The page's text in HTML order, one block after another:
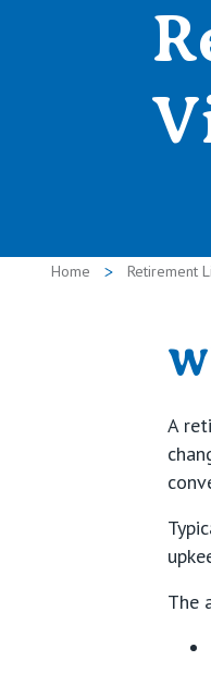
Home Retirement
A
The